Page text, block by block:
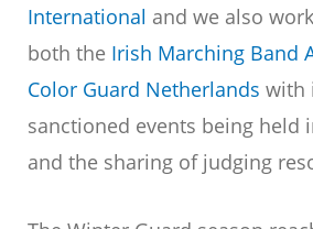
International and we also
both the Irish Marching Band
Color Guard Netherlands with
sanctioned events being held
and the sharing of judging